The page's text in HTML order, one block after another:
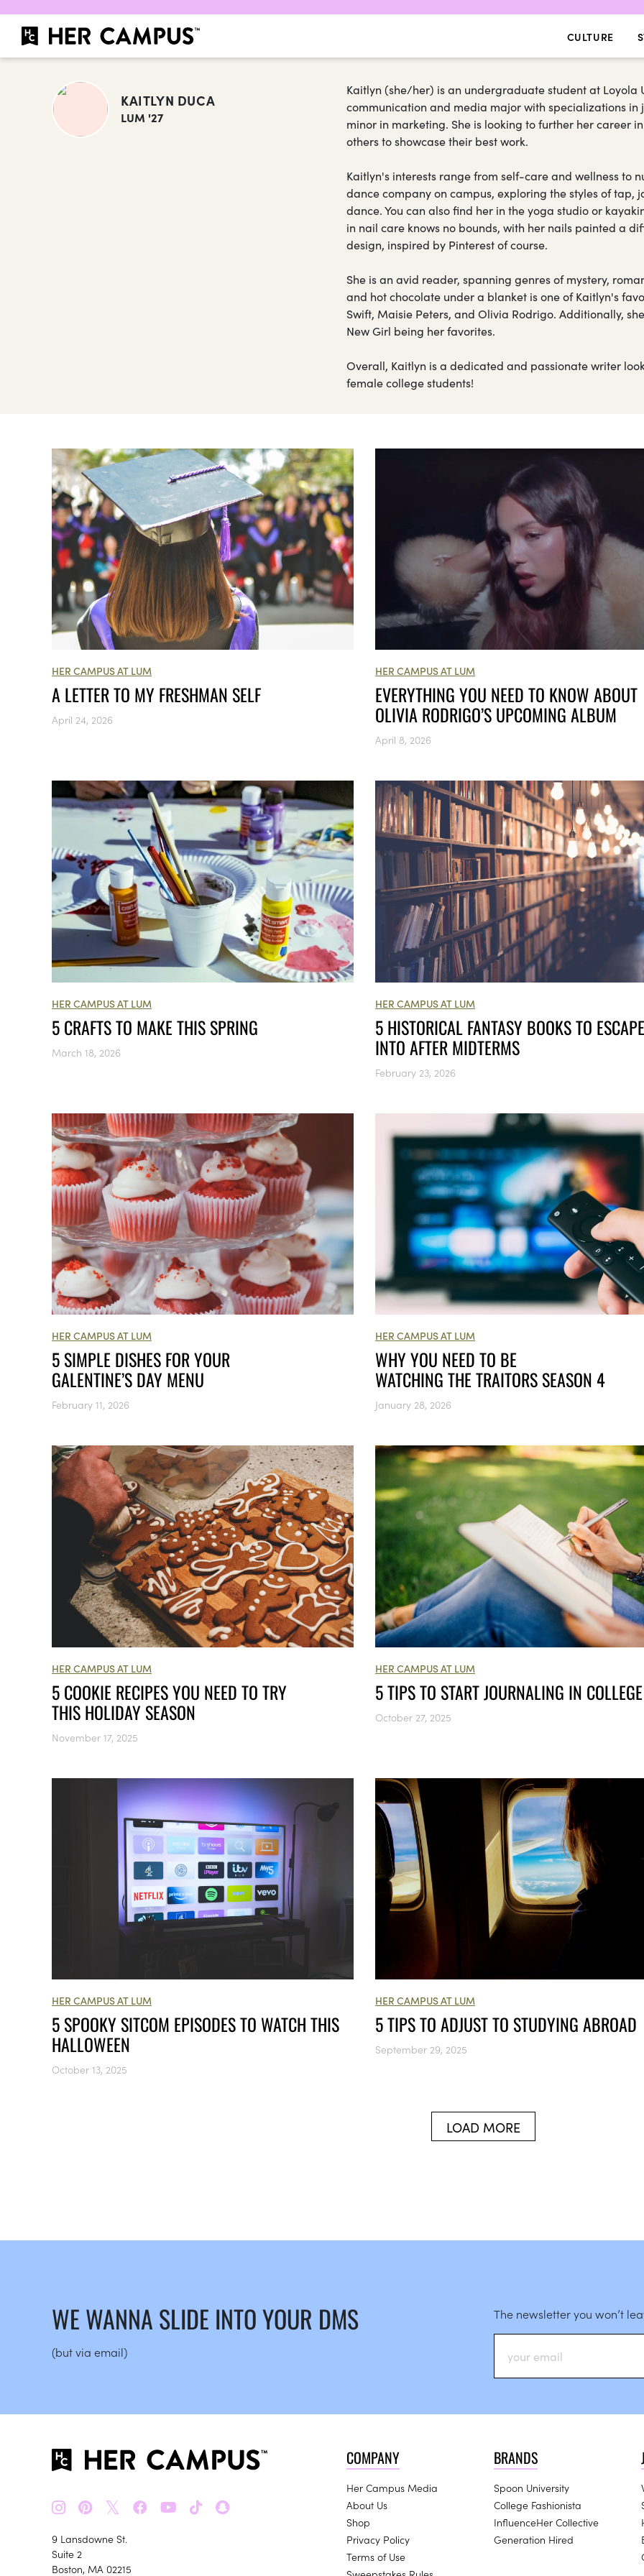
CULTURE
KAITLYN DUCA
LUM '27
Kaitlyn (she/her) is an undergraduate student at Loyola
communication and media major with specializations
minor in marketing. She is looking to further her career
others to showcase their best work.
Kaitlyn's interests range from self-care and wellness to
dance company on campus, exploring the styles of
dance. You can also find her in the yoga studio or
in nail care knows no bounds, with her nails painted a
design, inspired by Pinterest of course.
She is an avid reader, spanning genres of mystery,
and hot chocolate under a blanket is one of Kaitlyn's
Swift, Maisie Peters, and Olivia Rodrigo. Additionally,
New Girl being her favorites.
Overall, Kaitlyn is a dedicated and passionate writer
female college students!
HER CAMPUS AT LUM
A LETTER TO MY FRESHMAN SELF
April 24, 2026
HER CAMPUS AT LUM
EVERYTHING YOU NEED TO KNOW ABOUT
OLIVIA RODRIGO’S UPCOMING ALBUM
April 8, 2026
HER CAMPUS AT LUM
5 CRAFTS TO MAKE THIS SPRING
March 18, 2026
HER CAMPUS AT LUM
5 HISTORICAL FANTASY BOOKS TO ESCAPE
INTO AFTER MIDTERMS
February 23, 2026
HER CAMPUS AT LUM
5 SIMPLE DISHES FOR YOUR
GALENTINE’S DAY MENU
February 11, 2026
HER CAMPUS AT LUM
WHY YOU NEED TO BE
WATCHING THE TRAITORS SEASON 4
January 28, 2026
HER CAMPUS AT LUM
5 COOKIE RECIPES YOU NEED TO TRY
THIS HOLIDAY SEASON
November 17, 2025
HER CAMPUS AT LUM
5 TIPS TO START JOURNALING IN
October 27, 2025
HER CAMPUS AT LUM
5 SPOOKY SITCOM EPISODES TO WATCH THIS
HALLOWEEN
October 13, 2025
HER CAMPUS AT LUM
5 TIPS TO ADJUST TO STUDYING ABROAD
September 29, 2025
LOAD MORE
WE WANNA SLIDE INTO YOUR DMS
(but via email)
The newsletter you won’t
𝕏
9 Lansdowne St.
Suite 2
Boston, MA 02215
COMPANY
Her Campus Media
About Us
Shop
Privacy Policy
Terms of Use
BRANDS
Spoon University
College Fashionista
InfluenceHer Collective
Generation Hired